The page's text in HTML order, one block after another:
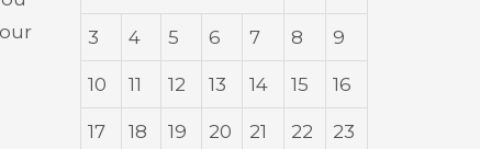
3 4 5 6 7 8 9
10 11 12 13 14 15 16
17 18 19 20 21 22 23